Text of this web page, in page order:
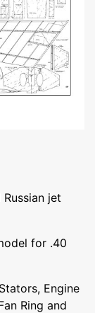
jet
for .40
Engine
Ring and